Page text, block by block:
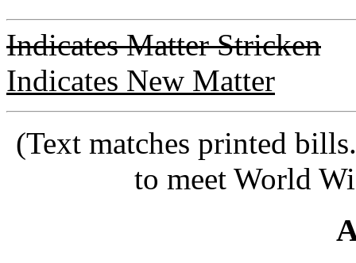
Indicates Matter Stricken
Indicates New Matter
(Text matches printed
to meet World